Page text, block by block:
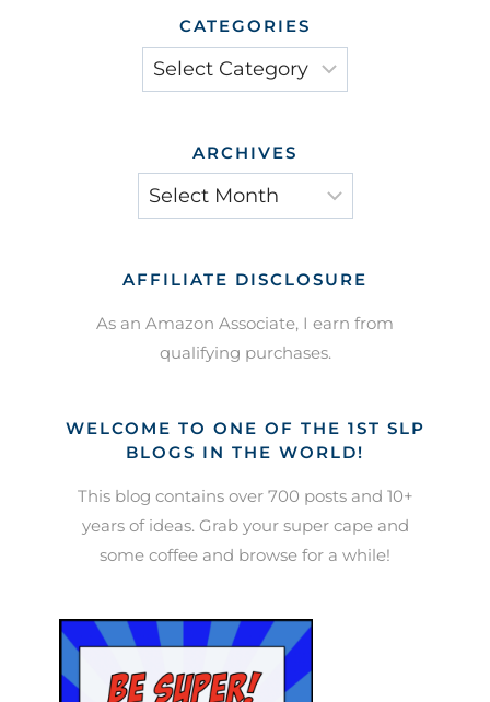
CATEGORIES
Categories
ARCHIVES
Archives
AFFILIATE DISCLOSURE
As an Amazon Associate, I earn from
qualifying purchases.
WELCOME TO ONE OF THE 1ST SLP
BLOGS IN THE WORLD!
This blog contains over 700 posts and 10+
years of ideas. Grab your super cape and
some coffee and browse for a while!